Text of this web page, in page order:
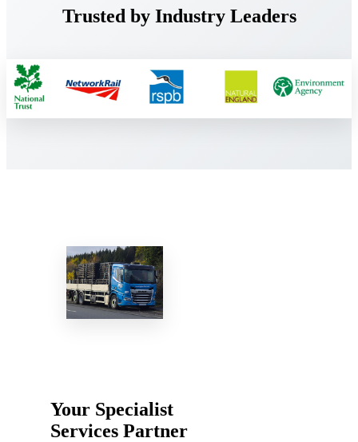
Trusted by Industry Leaders
Your Specialist
Services Partner